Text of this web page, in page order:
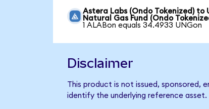
Astera Labs (Ondo Tokenized) to
Natural Gas Fund (Ondo
1 ALABon equals 34.4933 UNGon
Disclaimer
This product is not issued, sponsored,
identify the underlying reference asset.